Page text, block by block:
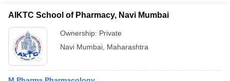
AIKTC School of Pharmacy, Navi Mumbai
Ownership: Private
Navi Mumbai Maharashtra